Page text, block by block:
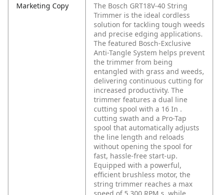
Marketing Copy
The Bosch GRT18V-40 String
Trimmer is the ideal cordless
solution for tackling tough weeds
and precise edging applications.
The featured Bosch-Exclusive
Anti-Tangle System helps prevent
the trimmer from being
entangled with grass and weeds,
delivering continuous cutting for
increased productivity. The
trimmer features a dual line
cutting spool with a 16 In .
cutting swath and a Pro-Tap
spool that automatically adjusts
the line length and reloads
without opening the spool for
fast, hassle-free start-up.
Equipped with a powerful,
efficient brushless motor, the
string trimmer reaches a max
speed of 5,300 RPM s, while